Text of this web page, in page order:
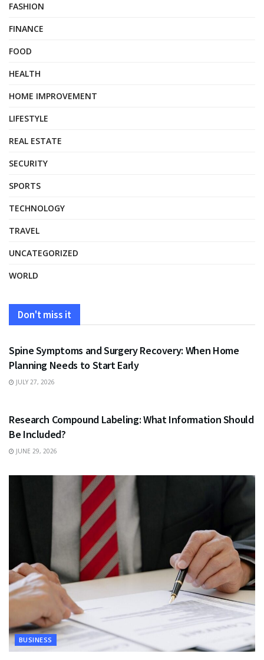
FASHION
FINANCE
FOOD
HEALTH
HOME IMPROVEMENT
LIFESTYLE
REAL ESTATE
SECURITY
SPORTS
TECHNOLOGY
TRAVEL
UNCATEGORIZED
WORLD
Don't miss it
HEALTH
Spine Symptoms and Surgery Recovery: When Home
Planning Needs to Start Early
JULY 27, 2026
Research Compound Labeling: What Information Should
Be Included?
JUNE 29, 2026
BUSINESS